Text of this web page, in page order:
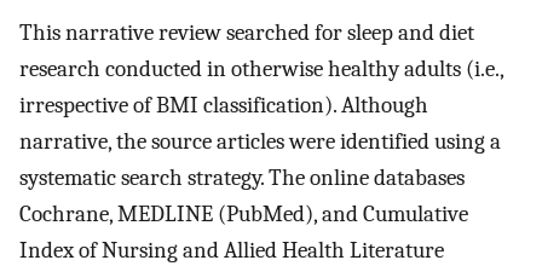
This narrative review searched for sleep and diet
research conducted in otherwise healthy adults (i.e.,
irrespective of BMI classification). Although
narrative, the source articles were identified using a
systematic search strategy. The online databases
Cochrane, MEDLINE (PubMed), and Cumulative
Index of Nursing and Allied Health Literature